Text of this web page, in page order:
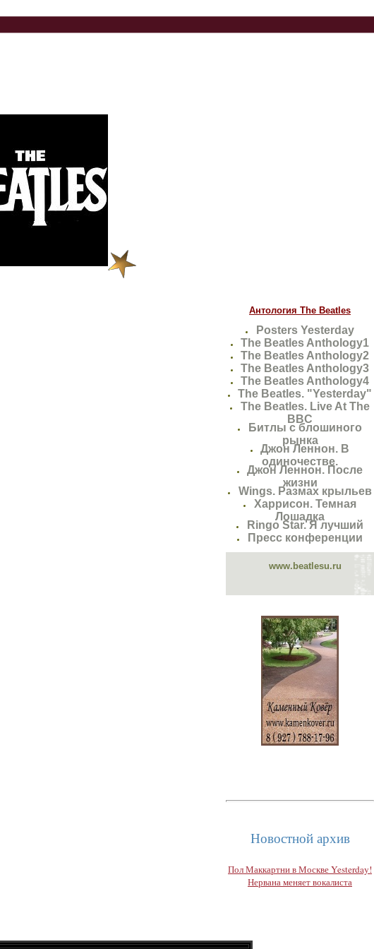
Антология The Beatles
Posters Yesterday
The Beatles Anthology1
The Beatles Anthology2
The Beatles Anthology3
The Beatles Anthology4
The Beatles. "Yesterday"
The Beatles. Live At The
BBC
Битлы с блошиного
рынка
Джон Леннон. В
одиночестве.
Джон Леннон. После
жизни
Wings. Размах крыльев
Харрисон. Темная
Лошадка
Ringo Star. Я лучший
Пресс конференции
www.beatlesu.ru
Новостной архив
Пол Маккартни в Москве Yesterday!
Нервана меняет вокалиста